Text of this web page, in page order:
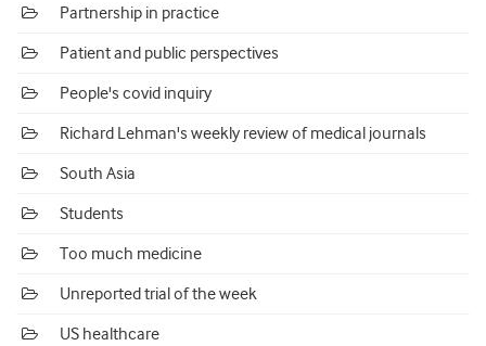
Partnership in practice
Patient and public perspectives
People's covid inquiry
Richard Lehman's weekly review of medical journals
South Asia
Students
Too much medicine
Unreported trial of the week
US healthcare